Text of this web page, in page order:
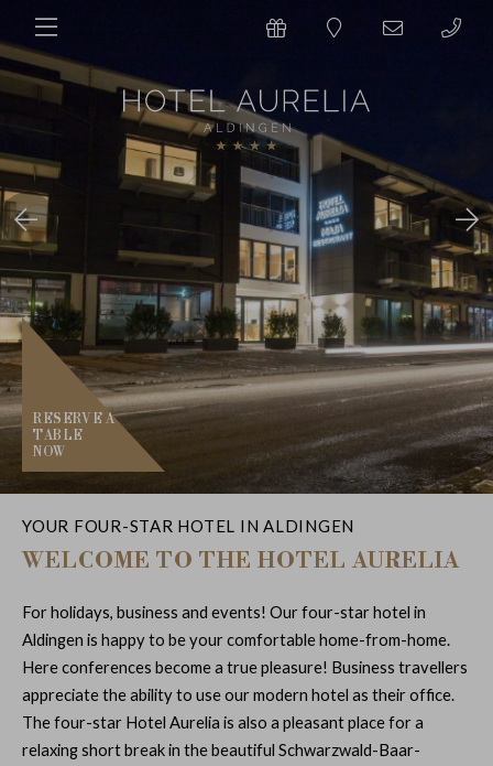
RESERVE A
TABLE
NOW
YOUR FOUR-STAR HOTEL IN ALDINGEN
WELCOME TO THE HOTEL AURELIA
For holidays, business and events! Our four-star hotel in
Aldingen is happy to be your comfortable home-from-home.
Here conferences become a true pleasure! Business travellers
appreciate the ability to use our modern hotel as their office.
The four-star Hotel Aurelia is also a pleasant place for a
relaxing short break in the beautiful Schwarzwald-Baar-